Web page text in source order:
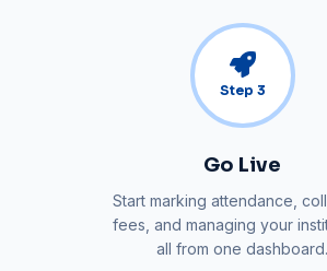
Step 3
Go Live
Start marking attendance,
fees, and managing your
all from one dashboard.